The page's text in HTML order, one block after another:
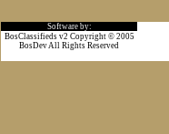
Software by:
BosClassifieds v2 Copyright © 2005
BosDev All Rights Reserved